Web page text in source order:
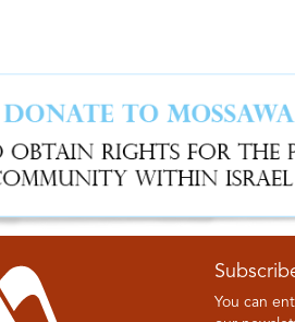
You can